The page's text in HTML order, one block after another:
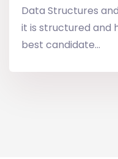
Data Structures
it is structured and
best candidate...